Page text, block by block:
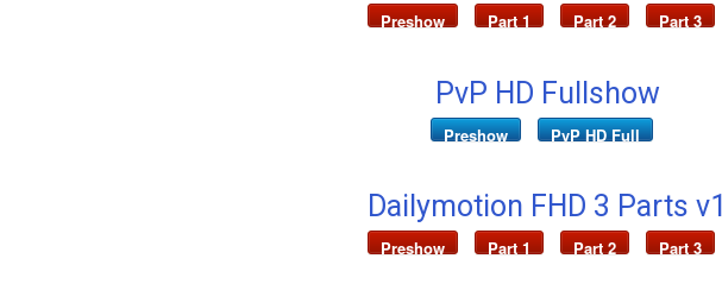
Preshow Part 1 Part 2 Part 3
PvP HD Fullshow
Preshow PvP HD Full
Dailymotion FHD 3 Parts v1
Preshow Part 1 Part 2 Part 3